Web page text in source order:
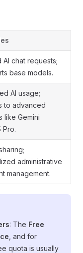
AI chat requests;
base models.
AI usage;
to advanced
like Gemini
Pro.
administrative
management.
: The Free
, and for
quota is usually